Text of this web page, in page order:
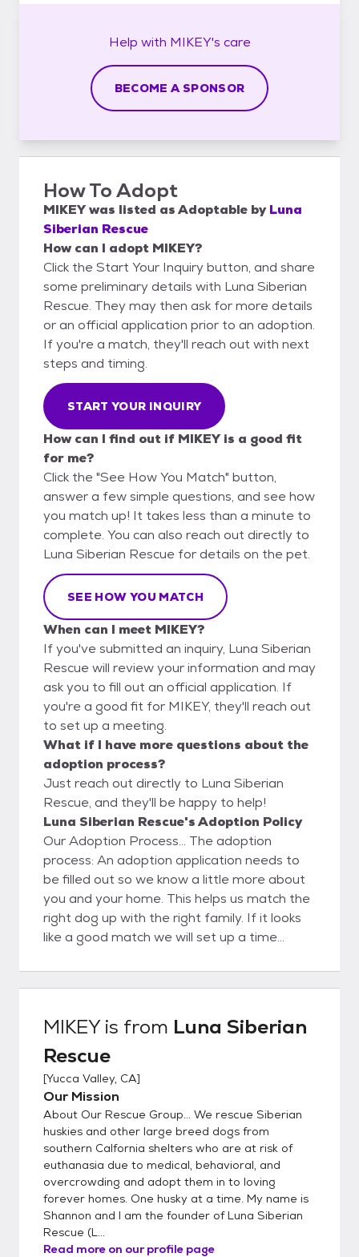
Help with MIKEY's care
BECOME A SPONSOR
How To Adopt
MIKEYwas listed asAdoptable by Luna
Siberian Rescue
How can I adopt MIKEY?
Click the Start Your Inquiry button, and share
some preliminary details with Luna Siberian
Rescue. They may then ask for more details
or an official application prior to an adoption.
If you're a match, they'll reach out with next
steps and timing.
START YOUR INQUIRY
How can I find out if MIKEY is a good fit
for me?
Click the "See How You Match" button,
answer a few simple questions, and see how
you match up! It takes less than a minute to
complete. You can also reach out directly to
Luna Siberian Rescue for details on the pet.
SEE HOW YOU MATCH
When can I meet MIKEY?
If you've submitted an inquiry, Luna Siberian
Rescue will review your information and may
ask you to fill out an official application. If
you're a good fit for MIKEY, they'll reach out
to set up a meeting.
What if I have more questions about the
adoption process?
Just reach out directly to Luna Siberian
Rescue, and they'll be happy to help!
Luna Siberian Rescue's Adoption Policy
Our Adoption Process... The adoption
process: An adoption application needs to
be filled out so we know a little more about
you and your home. This helps us match the
right dog up with the right family. If it looks
like a good match we will set up a time
spend time together. It is required that all
members of the household and their current
and greet. If things go well and the family
decides to adopt, Luna Siberian Rescue will
deliver the dog to its new family on a
day/time agreed upon by both parties.
Adoption fees are 300.00- 400.00 and
that includes spay/neuter, microchip, rabies.
up to date vaccinations and deworming.
Adoption prices for puppies does not include
spay/neuter if they are under 6 months of
age. An adoption contract must be signed
by both parties upon adoption. Come Meet
Our Pets.
MIKEYis from Luna Siberian
Rescue
[Yucca Valley, CA]
Our Mission
About Our Rescue Group... We rescue Siberian
huskies and other large breed dogs from
southern Calfornia shelters who are at risk of
euthanasia due to medical, behavioral, and
overcrowding and adopt them in to loving
forever homes. One husky at a time. My name is
Shannon and I am the founder of Luna Siberian
Rescue (L...
Read more on our profile page